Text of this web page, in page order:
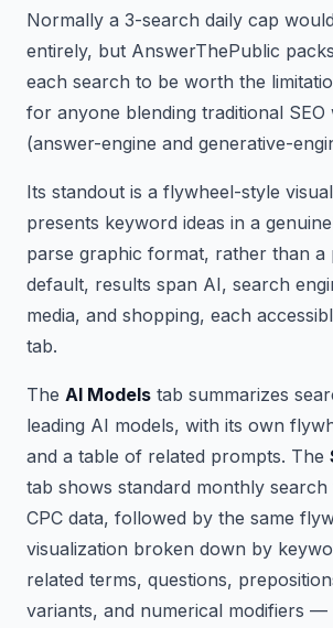
Normally a 3-search daily cap
entirely, but AnswerThePublic
each search to be worth the
for anyone blending traditional SEO
(answer-engine and generative-
Its standout is a flywheel-style
presents keyword ideas in a
parse graphic format, rather than a
default, results span AI, search
media, and shopping, each
tab.
The AI Models tab summarizes
leading AI models, with its own
and a table of related prompts. The
tab shows standard monthly search
CPC data, followed by the same
visualization broken down by
related terms, questions,
variants, and numerical modifiers —